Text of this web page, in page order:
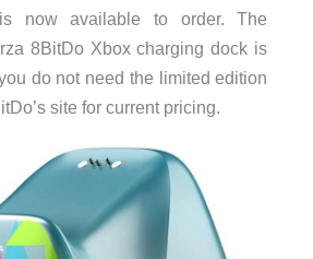
now available to order. The
8BitDo Xbox charging dock is
do not need the limited edition
site for current pricing.